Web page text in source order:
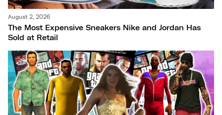
August 2, 2026
The Most Expensive Sneakers Nike and Jordan Has
Sold at Retail